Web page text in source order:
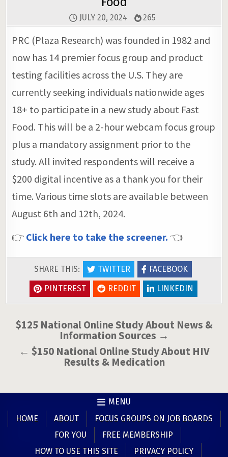
JULY 20, 2024 265
PRC (Plaza Research) was founded in 1982 and
now has 14 premier focus group and product
testing facilities across the U.S. They are
currently seeking individuals nationwide ages
18+ to participate in a new study about Fast
Food. This will be a 2-hour webcam focus group
plus a mandatory assignment prior to the
study. All invited respondents will receive a
$200 digital incentive as a thank you for their
time. Various time slots are available between
August 6th and 12th, 2024.
👉 Click here to take the screener. 👈
SHARE THIS: TWITTER
FACEBOOK
PINTEREST
REDDIT LINKEDIN
Post
navigation
$125 National Online Study About News &
Information Sources →
← $150 National Online Study About HIV
Results & Medication
MENU
HOME
ABOUT
FOCUS GROUPS ON JOB BOARDS
FOR YOU
FREE MEMBERSHIP
HOW TO USE THIS SITE
PRIVACY POLICY